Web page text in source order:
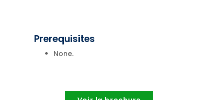
Prerequisites
None.